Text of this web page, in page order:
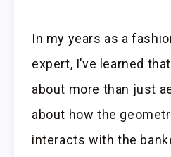
In my years as a
expert, I’ve learned
about more than just
about how the
interacts with the